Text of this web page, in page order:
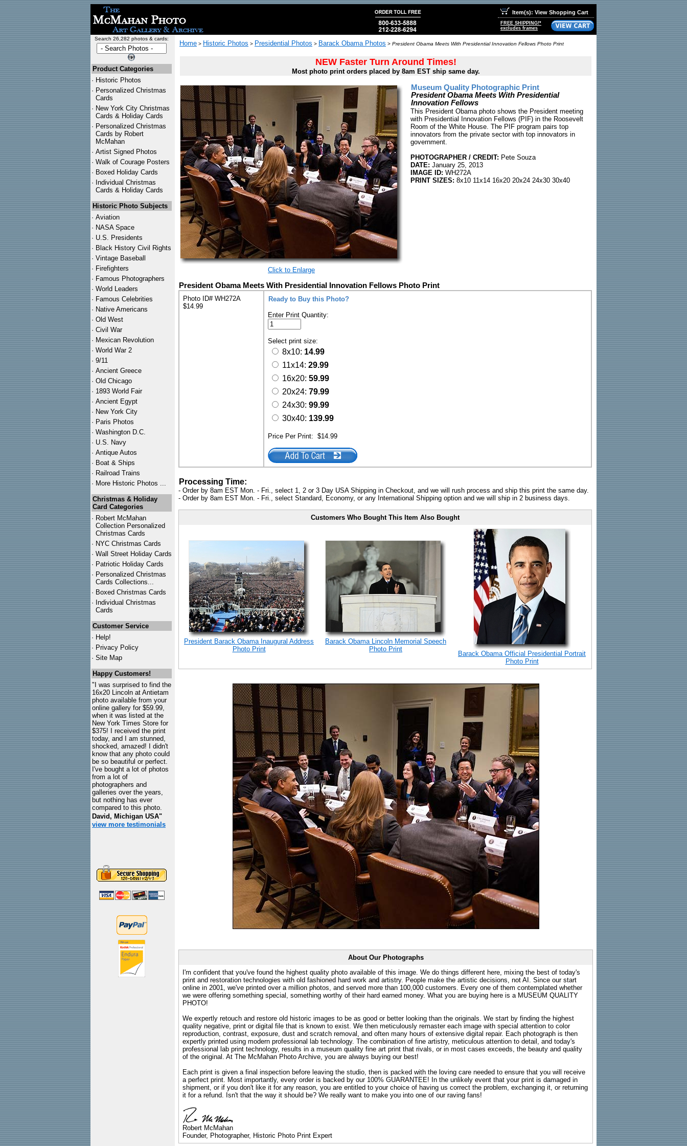
Item(s): View Shopping Cart
FREE SHIPPING!*
excludes frames
Search 26,282 photos & cards:
Product Categories
· Historic Photos
· Personalized Christmas
Cards
· New York City Christmas
Cards & Holiday Cards
· Personalized Christmas
Cards by Robert
McMahan
· Artist Signed Photos
· Walk of Courage Posters
· Boxed Holiday Cards
· Individual Christmas
Cards & Holiday Cards
Historic Photo Subjects
· Aviation
· NASA Space
· U.S. Presidents
· Black History Civil Rights
· Vintage Baseball
· Firefighters
· Famous Photographers
· World Leaders
· Famous Celebrities
· Native Americans
· Old West
· Civil War
· Mexican Revolution
· World War 2
· 9/11
· Ancient Greece
· Old Chicago
· 1893 World Fair
· Ancient Egypt
· New York City
· Paris Photos
· Washington D.C.
· U.S. Navy
· Antique Autos
· Boat & Ships
· Railroad Trains
· More Historic Photos ...
Christmas & Holiday
Card Categories
· Robert McMahan
Collection Personalized
Christmas Cards
· NYC Christmas Cards
· Wall Street Holiday Cards
· Patriotic Holiday Cards
· Personalized Christmas
Cards Collections...
· Boxed Christmas Cards
· Individual Christmas
Cards
Customer Service
· Help!
· Privacy Policy
· Site Map
Happy Customers!
"I was surprised to find the
16x20 Lincoln at Antietam
photo available from your
online gallery for $59.99,
when it was listed at the
New York Times Store for
$375! I received the print
today, and I am stunned,
shocked, amazed! I didn't
know that any photo could
be so beautiful or perfect.
I've bought a lot of photos
from a lot of
photographers and
galleries over the years,
but nothing has ever
compared to this photo.
David, Michigan USA"
view more testimonials
Home > Historic Photos > Presidential Photos > Barack Obama Photos > President Obama Meets With Presidential Innovation Fellows Photo Print
NEW Faster Turn Around Times!
Most photo print orders placed by 8am EST ship same day.
Click to Enlarge
Museum Quality Photographic Print
President Obama Meets With Presidential
Innovation Fellows
This President Obama photo shows the President meeting
with Presidential Innovation Fellows (PIF) in the Roosevelt
Room of the White House. The PIF program pairs top
innovators from the private sector with top innovators in
government.
PHOTOGRAPHER / CREDIT: Pete Souza
DATE: January 25, 2013
IMAGE ID: WH272A
PRINT SIZES: 8x10 11x14 16x20 20x24 24x30 30x40
President Obama Meets With Presidential Innovation Fellows Photo Print
Photo ID# WH272A
$14.99
Ready to Buy this Photo?
Enter Print Quantity:
Select print size:
8x10: 14.99
11x14: 29.99
16x20: 59.99
20x24: 79.99
24x30: 99.99
30x40: 139.99
Price Per Print: $14.99
Processing Time:
- Order by 8am EST Mon. - Fri., select 1, 2 or 3 Day USA Shipping in Checkout, and we will rush process and ship this print the same day.
- Order by 8am EST Mon. - Fri., select Standard, Economy, or any International Shipping option and we will ship in 2 business days.
Customers Who Bought This Item Also Bought
President Barack Obama Inaugural Address
Photo Print
Barack Obama Lincoln Memorial Speech
Photo Print
Barack Obama Official Presidential Portrait
Photo Print
About Our Photographs
I'm confident that you've found the highest quality photo available of this image. We do things different here, mixing the best of today's
print and restoration technologies with old fashioned hard work and artistry. People make the artistic decisions, not AI. Since our start
online in 2001, we've printed over a million photos, and served more than 100,000 customers. Every one of them contemplated whether
we were offering something special, something worthy of their hard earned money. What you are buying here is a MUSEUM QUALITY
PHOTO!
We expertly retouch and restore old historic images to be as good or better looking than the originals. We start by finding the highest
quality negative, print or digital file that is known to exist. We then meticulously remaster each image with special attention to color
reproduction, contrast, exposure, dust and scratch removal, and often many hours of extensive digital repair. Each photograph is then
expertly printed using modern professional lab technology. The combination of fine artistry, meticulous attention to detail, and today's
professional lab print technology, results in a museum quality fine art print that rivals, or in most cases exceeds, the beauty and quality
of the original. At The McMahan Photo Archive, you are always buying our best!
Each print is given a final inspection before leaving the studio, then is packed with the loving care needed to ensure that you will receive
a perfect print. Most importantly, every order is backed by our 100% GUARANTEE! In the unlikely event that your print is damaged in
shipment, or if you don't like it for any reason, you are entitled to your choice of having us correct the problem, exchanging it, or returning
it for a refund. Isn't that the way it should be? We really want to make you into one of our raving fans!
Robert McMahan
Founder, Photographer, Historic Photo Print Expert